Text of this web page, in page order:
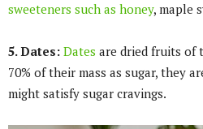
sweeteners such as honey, maple
5. Dates: Dates are dried fruits of
70% of their mass as sugar, they
might satisfy sugar cravings.